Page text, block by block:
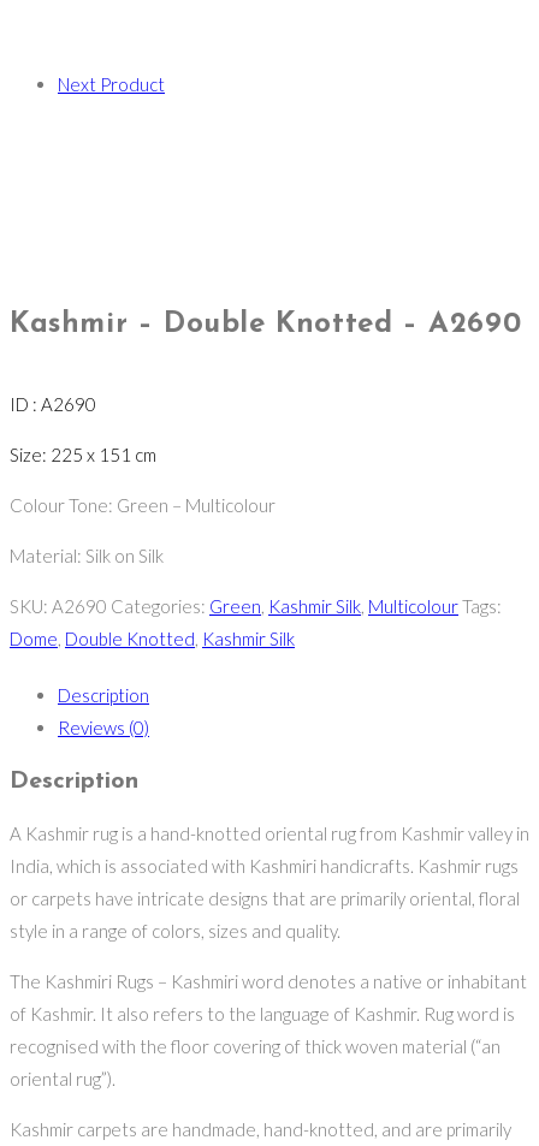
Next Product
Kashmir – Double Knotted – A2690
ID : A2690
Size: 225 x 151 cm
Colour Tone: Green – Multicolour
Material: Silk on Silk
SKU: A2690 Categories: Green, Kashmir Silk, MulticolourTags:
Dome, Double Knotted, Kashmir Silk
Description
Reviews (0)
Description
A Kashmir rug is a hand-knotted oriental rug from Kashmir valley in
India, which is associated with Kashmiri handicrafts. Kashmir rugs
or carpets have intricate designs that are primarily oriental, floral
style in a range of colors, sizes and quality.
The Kashmiri Rugs – Kashmiri word denotes a native or inhabitant
of Kashmir. It also refers to the language of Kashmir. Rug word is
recognised with the floor covering of thick woven material (“an
oriental rug”).
Kashmir carpets are handmade, hand-knotted, and are primarily